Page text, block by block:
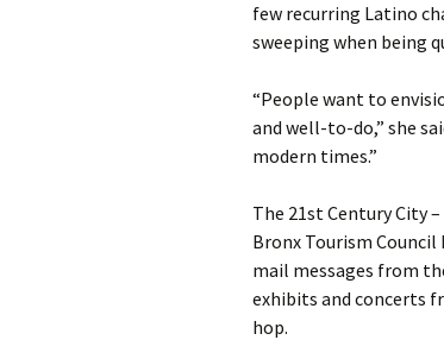
few recurring Latino
sweeping when being
“People want to
and well-to-do,” she
modern times.”
The 21st Century City
Bronx Tourism
mail messages from
exhibits and concerts
hop.